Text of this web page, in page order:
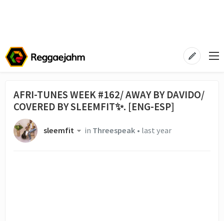
AFRI-TUNES WEEK #162/ AWAY BY DAVIDO/
COVERED BY SLEEMFIT✨. [ENG-ESP]
sleemfit in Threespeak • last year